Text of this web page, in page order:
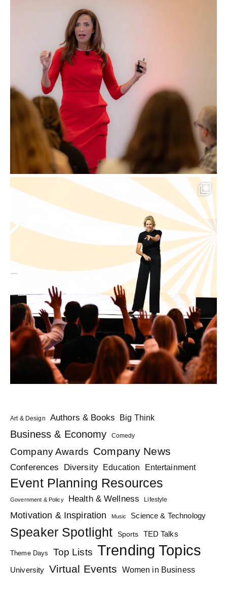
Art & Design Authors & Books Big Think
Business & Economy Comedy
Company Awards Company News
Conferences Diversity Education Entertainment
Event Planning Resources
Government & Policy Health & Wellness Lifestyle
Motivation & Inspiration Music Science & Technology
Speaker Spotlight Sports TED Talks
Theme Days Top Lists Trending Topics
University Virtual Events Women in Business